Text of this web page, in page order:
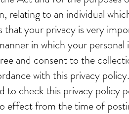
relating to an individual
that your privacy is very
in which your
and consent to the
with this privacy policy.
to check this privacy policy
effect from the time of